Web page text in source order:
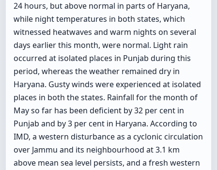
24 hours, but above normal in parts of Haryana,
while night temperatures in both states, which
witnessed heatwaves and warm nights on several
days earlier this month, were normal. Light rain
occurred at isolated places in Punjab during this
period, whereas the weather remained dry in
Haryana. Gusty winds were experienced at isolated
places in both the states. Rainfall for the month of
May so far has been deficient by 32 per cent in
Punjab and by 3 per cent in Haryana. According to
IMD, a western disturbance as a cyclonic circulation
over Jammu and its neighbourhood at 3.1 km
above mean sea level persists, and a fresh western